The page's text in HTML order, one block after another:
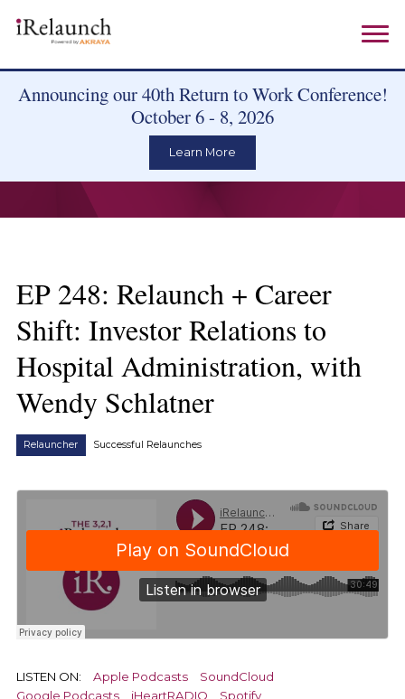
Announcing our 40th Return to Work Conference!
October 6 - 8, 2026
Learn More
EP 248: Relaunch + Career
Shift: Investor Relations to
Hospital Administration, with
Wendy Schlatner
Relauncher Successful Relaunches
LISTEN ON: Apple Podcasts
SoundCloud
Google Podcasts
iHeartRADIO Spotify